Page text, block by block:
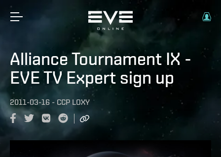
Alliance Tournament IX -
EVE TV Expert sign up
2011-03-16 - CCP LOXY